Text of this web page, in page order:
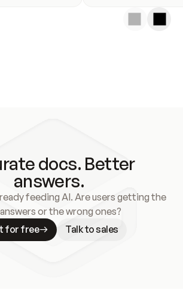
docs. Better
answers.
feeding AI. Are users getting the
or the wrong ones?
for free
Talk to sales